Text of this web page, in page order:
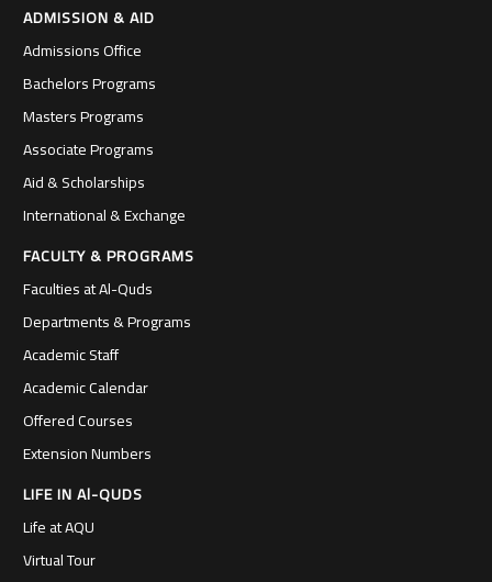
ADMISSION & AID
Admissions Office
Bachelors Programs
Masters Programs
Associate Programs
Aid & Scholarships
International & Exchange
FACULTY & PROGRAMS
Faculties at Al-Quds
Departments & Programs
Academic Staff
Academic Calendar
Offered Courses
Extension Numbers
LIFE IN Al-QUDS
Life at AQU
Virtual Tour